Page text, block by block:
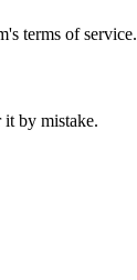
terms of service.
it by mistake.